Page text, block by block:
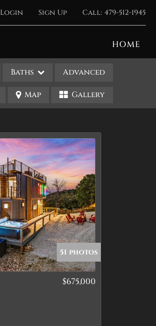
Login Sign Up Call: 479-512-1945
HOME
Baths Advanced
Map Gallery
51 photos
$675,000